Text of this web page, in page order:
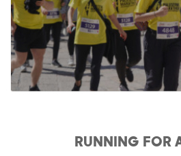
RUNNING FOR